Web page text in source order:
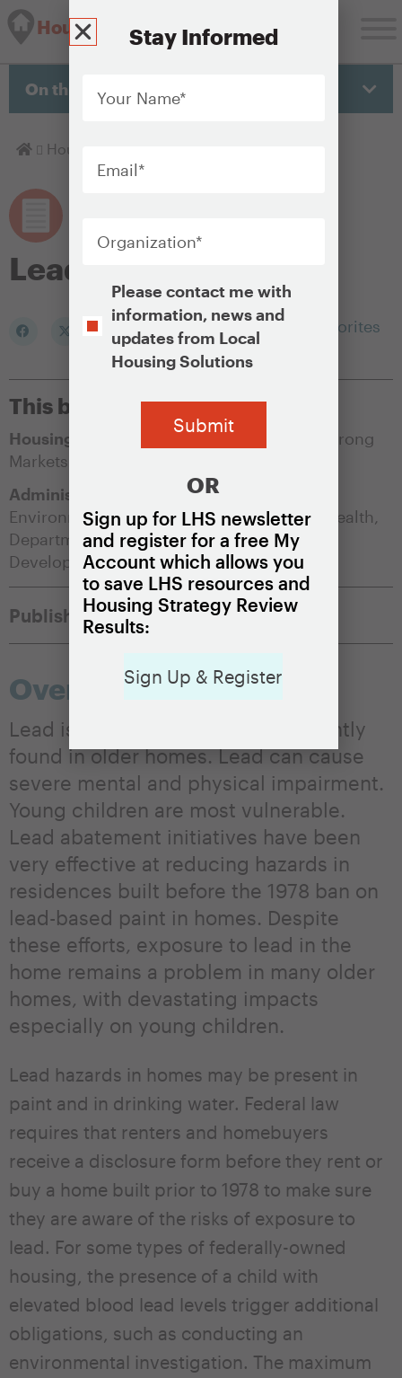
Housing Solutions Lab
On this page
Homepage
Housing Policy Library
Lead abatement
Add to my Favorites
This brief is appropriate for:
Housing Market Condition: Soft Markets
Strong
Markets
Administering Agency:
Department of
Environmental Protection,Department of Health,
Department of Housing and/or Community
Development
Published:May 14, 2021
Overview
Lead is a highly toxic metal frequently
found in older homes. Lead can cause
severe mental and physical impairment.
Young children are most vulnerable.
Lead abatement initiatives have been
very effective at reducing hazards in
residences built before the 1978 ban on
lead-based paint in homes. Despite
these efforts, exposure to lead in the
home remains a problem in many older
homes, with devastating impacts
especially on young children.
Lead hazards in homes may be present in
paint and in drinking water. Federal law
requires that renters and homebuyers
receive a disclosure form before they rent or
buy a home built prior to 1978 to make sure
they are aware of the risks of exposure to
lead. For some types of federally-owned
housing, the presence of a child with
elevated blood lead levels trigger additional
obligations, such as conducting an
environmental investigation. The maximum
Stay Informed
Name
*
Opt-Please contact me with
information, news and
updates from Local
Housing Solutions
OR
Sign up for LHS newsletter
and register for a free My
Account which allows you
to save LHS resources and
Housing Strategy Review
Results:
Sign Up & Register